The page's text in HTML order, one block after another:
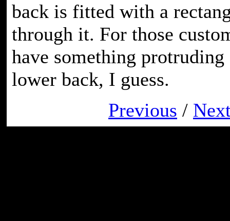
back is fitted with a
through it. For those
have something
lower back, I guess.
Previous /